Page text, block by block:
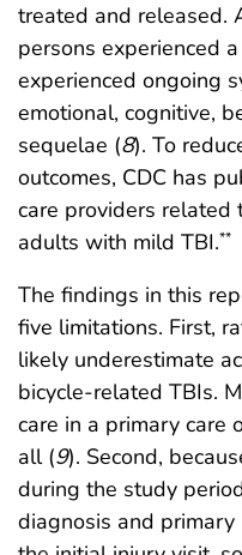
treated and released.
persons experienced
experienced ongoing
emotional, cognitive,
sequelae (8). To
outcomes, CDC has
care providers related
adults with mild TBI.**
The findings in this
five limitations. First,
likely underestimate
bicycle-related TBIs.
care in a primary care
all (9). Second,
during the study
diagnosis and